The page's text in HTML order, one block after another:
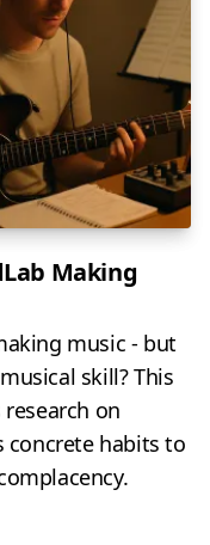
Making
music - but
skill? This
on
concrete habits to